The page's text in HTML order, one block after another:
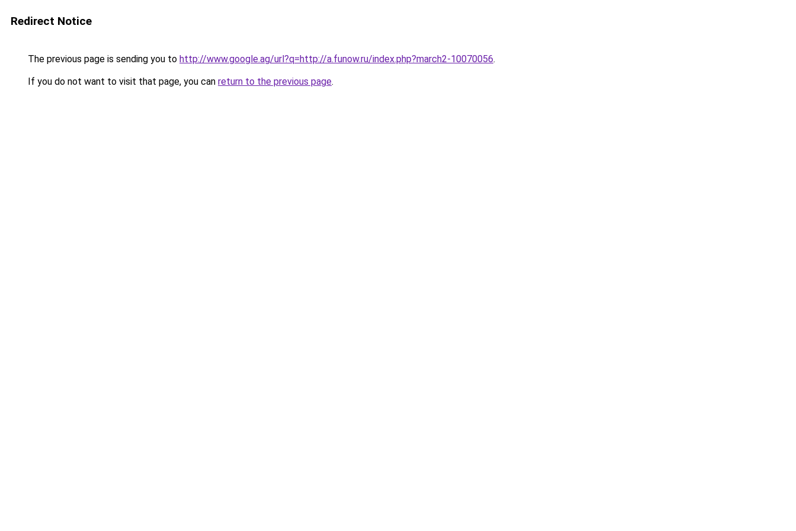
Redirect Notice
The previous page is sending you to http://www.google.ag/url?q=http://a.funow.ru/index.php?march2-10070056.
If you do not want to visit that page, you can return to the previous page.